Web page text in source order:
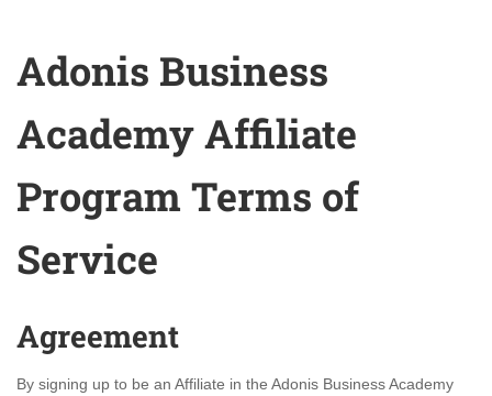
Adonis Business
Academy Affiliate
Program Terms of
Service
Agreement
By signing up to be an Affiliate in the Adonis Business Academy